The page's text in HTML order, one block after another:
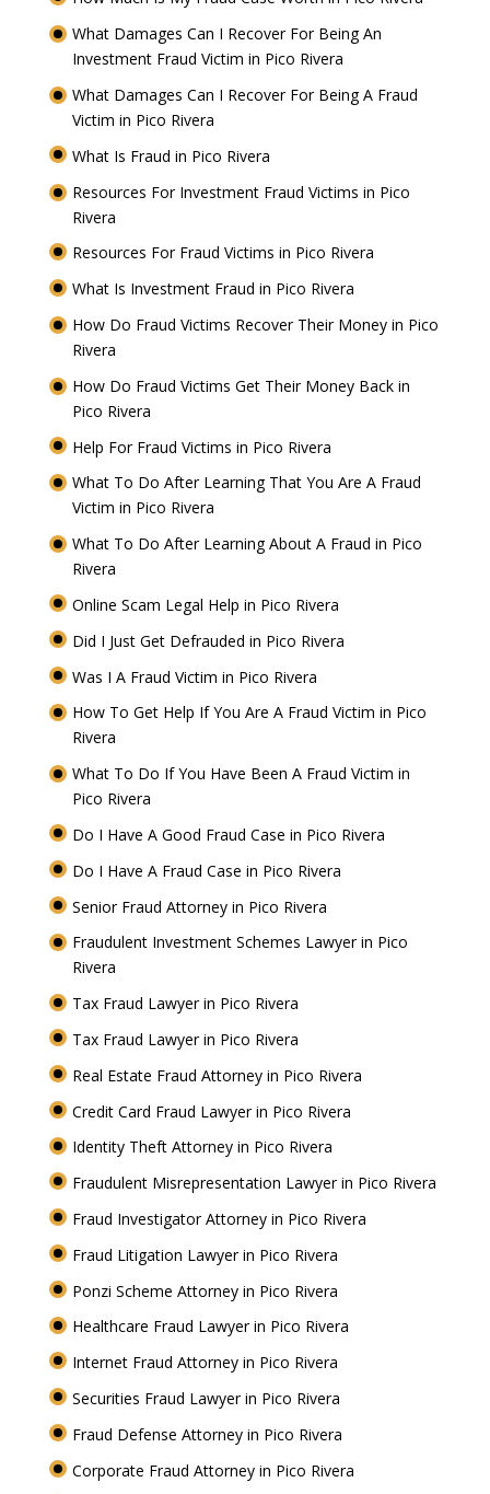
What Damages Can I Recover For Being An
Investment Fraud Victim in Pico Rivera
What Damages Can I Recover For Being A Fraud
Victim in Pico Rivera
What Is Fraud in Pico Rivera
Resources For Investment Fraud Victims in Pico
Rivera
Resources For Fraud Victims in Pico Rivera
What Is Investment Fraud in Pico Rivera
How Do Fraud Victims Recover Their Money in Pico
Rivera
How Do Fraud Victims Get Their Money Back in
Pico Rivera
Help For Fraud Victims in Pico Rivera
What To Do After Learning That You Are A Fraud
Victim in Pico Rivera
What To Do After Learning About A Fraud in Pico
Rivera
Online Scam Legal Help in Pico Rivera
Did I Just Get Defrauded in Pico Rivera
Was I A Fraud Victim in Pico Rivera
How To Get Help If You Are A Fraud Victim in Pico
Rivera
What To Do If You Have Been A Fraud Victim in
Pico Rivera
Do I Have A Good Fraud Case in Pico Rivera
Do I Have A Fraud Case in Pico Rivera
Senior Fraud Attorney in Pico Rivera
Fraudulent Investment Schemes Lawyer in Pico
Rivera
Tax Fraud Lawyer in Pico Rivera
Tax Fraud Lawyer in Pico Rivera
Real Estate Fraud Attorney in Pico Rivera
Credit Card Fraud Lawyer in Pico Rivera
Identity Theft Attorney in Pico Rivera
Fraudulent Misrepresentation Lawyer in Pico Rivera
Fraud Investigator Attorney in Pico Rivera
Fraud Litigation Lawyer in Pico Rivera
Ponzi Scheme Attorney in Pico Rivera
Healthcare Fraud Lawyer in Pico Rivera
Internet Fraud Attorney in Pico Rivera
Securities Fraud Lawyer in Pico Rivera
Fraud Defense Attorney in Pico Rivera
Corporate Fraud Attorney in Pico Rivera